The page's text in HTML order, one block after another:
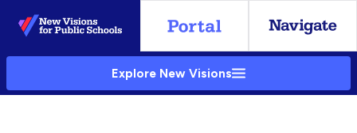
Skip
to
Main
Explore New Visions